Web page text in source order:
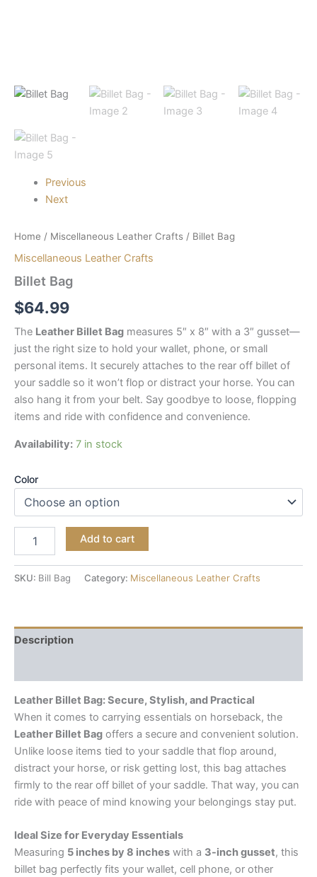
Previous
Next
Home / Miscellaneous Leather Crafts / Billet Bag
Miscellaneous Leather Crafts
Billet Bag
$64.99
The Leather Billet Bag measures 5″ x 8″ with a 3″ gusset—
just the right size to hold your wallet, phone, or small
personal items. It securely attaches to the rear off billet of
your saddle so it won’t flop or distract your horse. You can
also hang it from your belt. Say goodbye to loose, flopping
items and ride with confidence and convenience.
Availability: 7 in stock
Color
Add to cart
SKU: Bill Bag Category: Miscellaneous Leather Crafts
Description
Leather Billet Bag: Secure, Stylish, and Practical
When it comes to carrying essentials on horseback, the
Leather Billet Bag offers a secure and convenient solution.
Unlike loose items tied to your saddle that flop around,
distract your horse, or risk getting lost, this bag attaches
firmly to the rear off billet of your saddle. That way, you can
ride with peace of mind knowing your belongings stay put.
Ideal Size for Everyday Essentials
Measuring 5 inches by 8 inches with a 3-inch gusset, this
billet bag perfectly fits your wallet, cell phone, or other